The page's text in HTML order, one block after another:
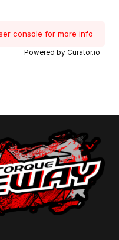
console for more info
Powered by Curator.io